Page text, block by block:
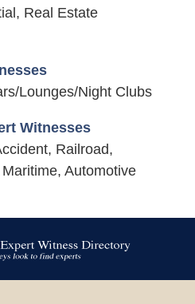
Real Estate
Lounges/Night Clubs
Witnesses
Railroad,
Automotive
Information